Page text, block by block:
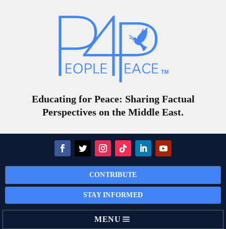
Educating for Peace: Sharing Factual
Perspectives on the Middle East.
CONTRIBUTE
STAY INFORMED
MENU